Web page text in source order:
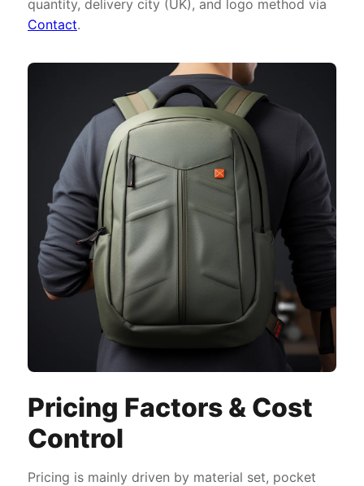
quantity, delivery city (UK), and logo method via
Contact.
Pricing Factors & Cost
Control
Pricing is mainly driven by material set, pocket